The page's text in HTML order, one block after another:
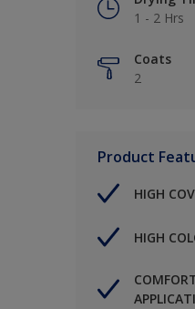
1 - 2 Hrs
Coats
2
Product
HIGH
HIGH